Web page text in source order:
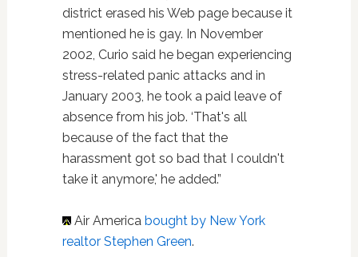
district erased his Web page because it
mentioned he is gay. In November
2002, Curio said he began experiencing
stress-related panic attacks and in
January 2003, he took a paid leave of
absence from his job. ‘That's all
because of the fact that the
harassment got so bad that I couldn't
take it anymore,' he added.”
Air America bought by New York
realtor Stephen Green.